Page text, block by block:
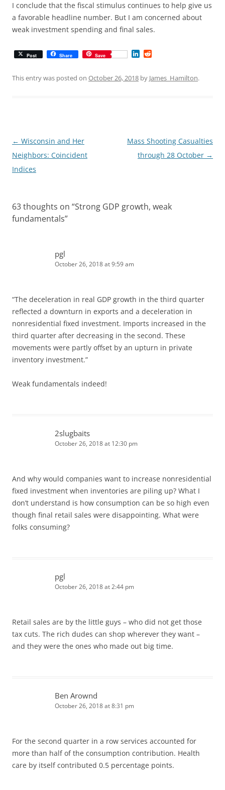
I conclude that the fiscal stimulus continues to help give us
a favorable headline number. But I am concerned about
weak investment spending and final sales.
Post Share Save
k d
This entry was posted on October 26, 2018 by James_Hamilton.
Post
navigation
← Wisconsin and Her
Neighbors: Coincident
Indices
Mass Shooting Casualties
through 28 October →
63 thoughts on “Strong GDP growth, weak
fundamentals”
pgl
October 26, 2018 at 9:59 am
“The deceleration in real GDP growth in the third quarter
reflected a downturn in exports and a deceleration in
nonresidential fixed investment. Imports increased in the
third quarter after decreasing in the second. These
movements were partly offset by an upturn in private
inventory investment.”
Weak fundamentals indeed!
2slugbaits
October 26, 2018 at 12:30 pm
And why would companies want to increase nonresidential
fixed investment when inventories are piling up? What I
don’t understand is how consumption can be so high even
though final retail sales were disappointing. What were
folks consuming?
pgl
October 26, 2018 at 2:44 pm
Retail sales are by the little guys – who did not get those
tax cuts. The rich dudes can shop wherever they want –
and they were the ones who made out big time.
Ben Arownd
October 26, 2018 at 8:31 pm
For the second quarter in a row services accounted for
more than half of the consumption contribution. Health
care by itself contributed 0.5 percentage points.